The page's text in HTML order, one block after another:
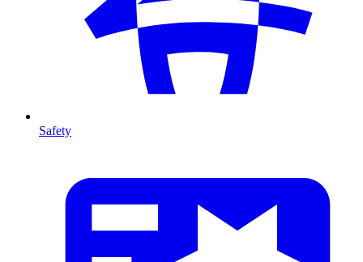
Safety